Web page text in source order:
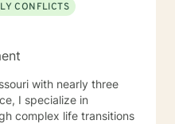
CONFLICTS
with nearly three
I specialize in
complex life transitions